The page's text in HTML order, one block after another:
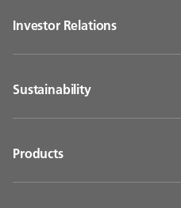
Investor Relations
Sustainability
Products